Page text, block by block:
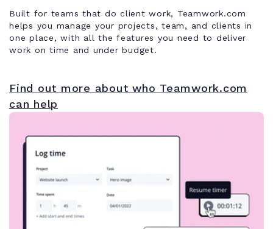
Built for teams that do client work, Teamwork.com
helps you manage your projects, team, and clients in
one place, with all the features you need to deliver
work on time and under budget.
Find out more about who Teamwork.com
can help